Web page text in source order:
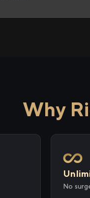
Why
No